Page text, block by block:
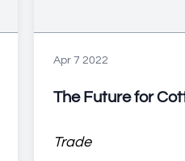
Apr 7 2022
The Future for
Trade